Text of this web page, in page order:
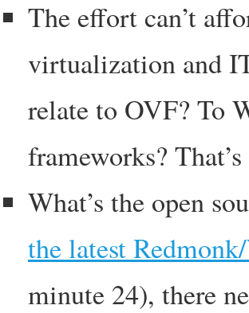
The effort can’t
virtualization and
relate to OVF? To
frameworks?
What’s the open
the latest
minute 24), there